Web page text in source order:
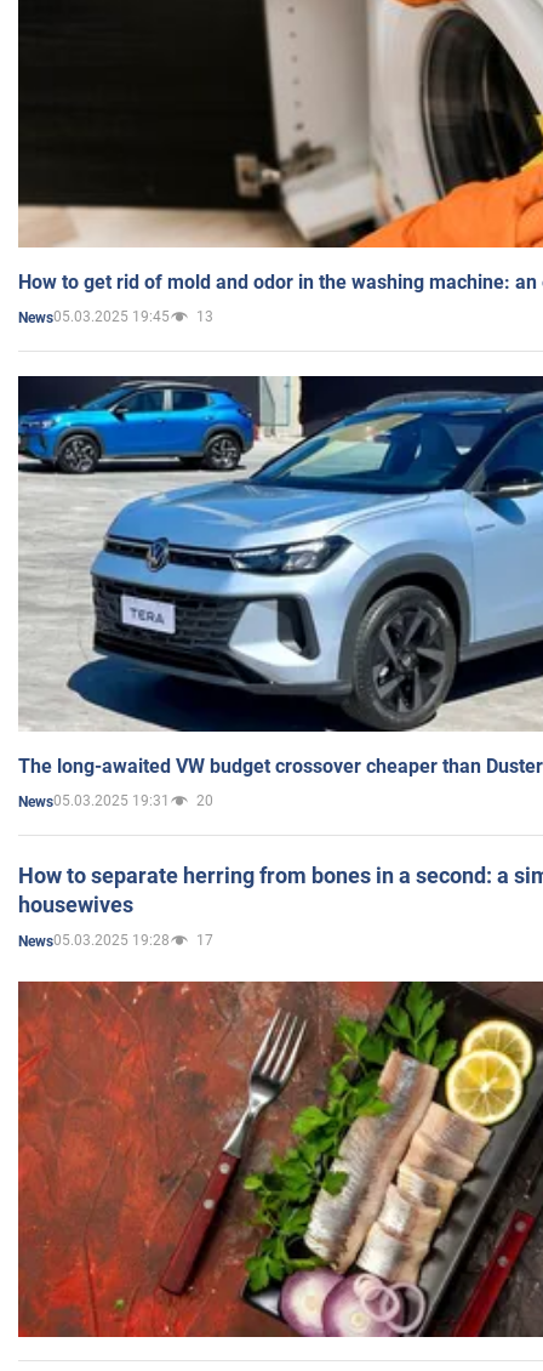
How to get rid of mold and odor in the washing machine:
News05.03.2025 19:45 13
The long-awaited VW budget crossover cheaper than
News05.03.2025 19:31 20
How to separate herring from bones in a second: a
housewives
News05.03.2025 19:28 17